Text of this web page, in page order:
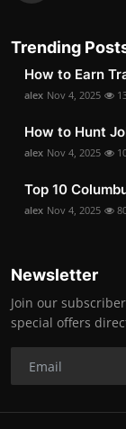
Trending
How to Earn
alex Nov 4, 2025
How to Hunt
alex Nov 4, 2025
Top 10
alex Nov 4, 2025
Newsletter
Join our
special offers